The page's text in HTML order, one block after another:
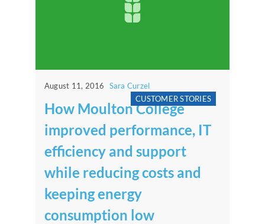
August 11, 2016
Sara Curzel
CUSTOMER STORIES
How Moulton College
improved performance, IT
efficiency and support
while reducing costs and
keeping energy
consumption low